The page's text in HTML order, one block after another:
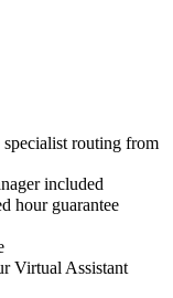
routing from
included
hour guarantee
Virtual Assistant